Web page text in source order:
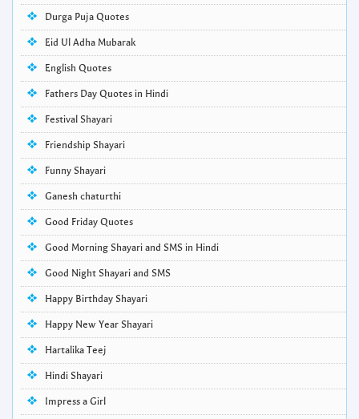
Durga Puja Quotes
Eid Ul Adha Mubarak
English Quotes
Fathers Day Quotes in Hindi
Festival Shayari
Friendship Shayari
Funny Shayari
Ganesh chaturthi
Good Friday Quotes
Good Morning Shayari and SMS in Hindi
Good Night Shayari and SMS
Happy Birthday Shayari
Happy New Year Shayari
Hartalika Teej
Hindi Shayari
Impress a Girl